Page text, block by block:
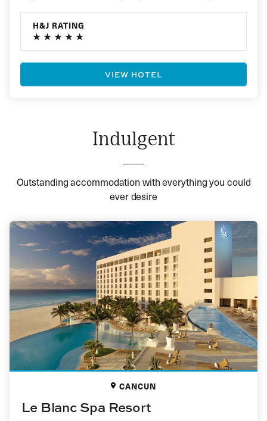
H&J RATING
VIEW HOTEL
Indulgent
Outstanding accommodation with everything you could
ever desire
CANCUN
Le Blanc Spa Resort